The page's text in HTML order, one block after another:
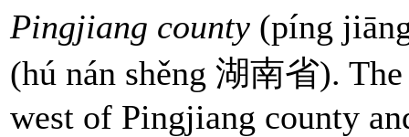
Pingjiang county (píng
(hú nán shěng 湖南省).
west of Pingjiang county